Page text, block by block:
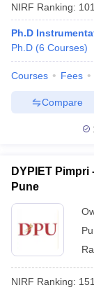
NIRF Ranking:
Ph.D
Ph.D (6 Courses)
Courses Fees
Compare
DYPIET
Pune
NIRF Ranking: